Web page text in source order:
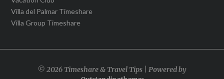
Villa del Palmar Timeshare
Villa Group Timeshare
© 2026 Timeshare & Travel Tips | Powered by